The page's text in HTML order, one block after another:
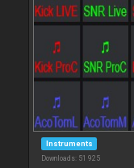
Instruments
Downloads: 51 925